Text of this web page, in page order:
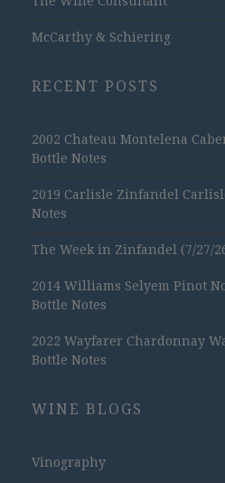
McCarthy & Schiering
RECENT POSTS
2002 Chateau Montelena
Bottle Notes
2019 Carlisle Zinfandel
Notes
The Week in Zinfandel (7/27/
2014 Williams Selyem Pinot
Bottle Notes
2022 Wayfarer Chardonnay
Bottle Notes
WINE BLOGS
Vinography